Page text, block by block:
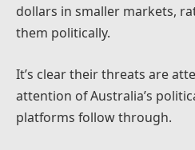
dollars in smaller markets,
them politically.
It’s clear their threats are
attention of Australia’s
platforms follow through.